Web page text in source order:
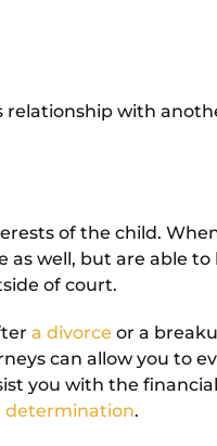
relationship with
of the child.
well, but are able
of court.
a divorce or a
can allow you to
you with the
determination.